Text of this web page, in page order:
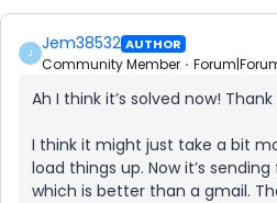
J Jem38532 AUTHOR
Community Member
Ah I think it’s solved now!
I think it might just take a bit
load things up. Now it’s
which is better than a gmail.